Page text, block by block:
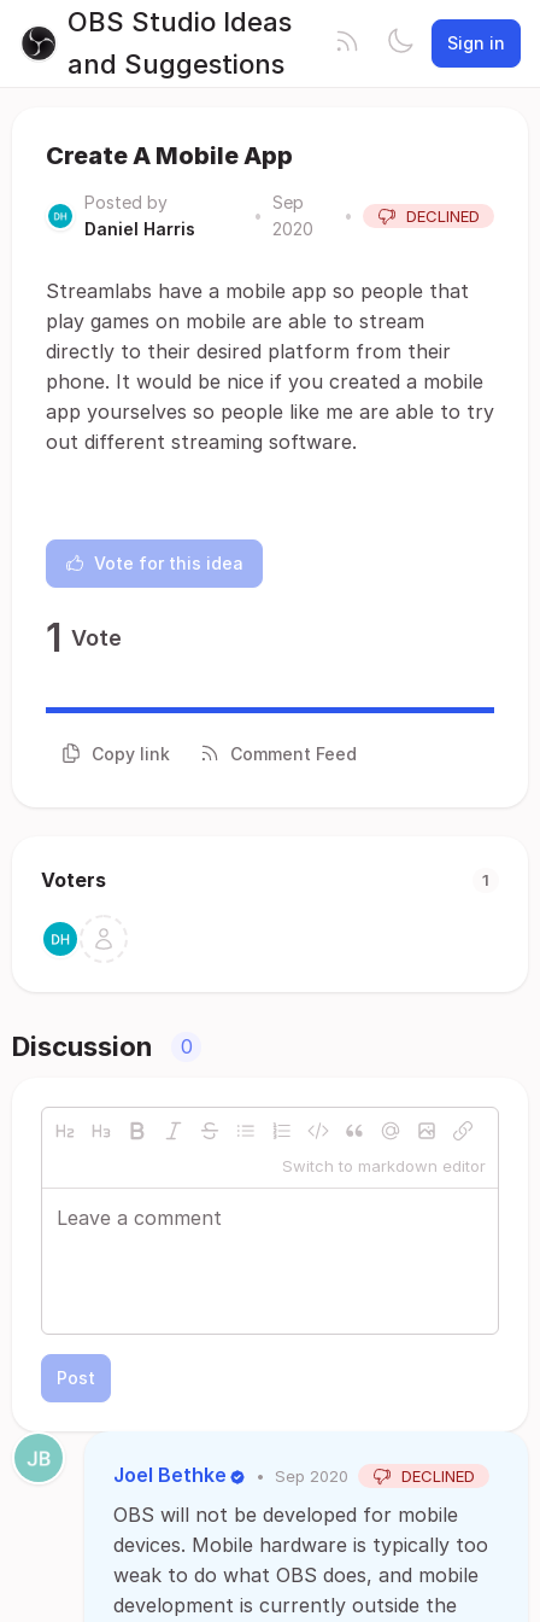
OBS Studio Ideas
and Suggestions
Sign in
Create A Mobile App
Posted by
Daniel Harris
•
Sep
2020
• DECLINED
Streamlabs have a mobile app so people that
play games on mobile are able to stream
directly to their desired platform from their
phone. It would be nice if you created a mobile
app yourselves so people like me are able to try
out different streaming software.
Vote for this idea
1 Vote
Copy link Comment Feed
Voters 1
Discussion 0
Switch to markdown editor
Post
Joel Bethke • Sep 2020 DECLINED
OBS will not be developed for mobile
devices. Mobile hardware is typically too
weak to do what OBS does, and mobile
development is currently outside the